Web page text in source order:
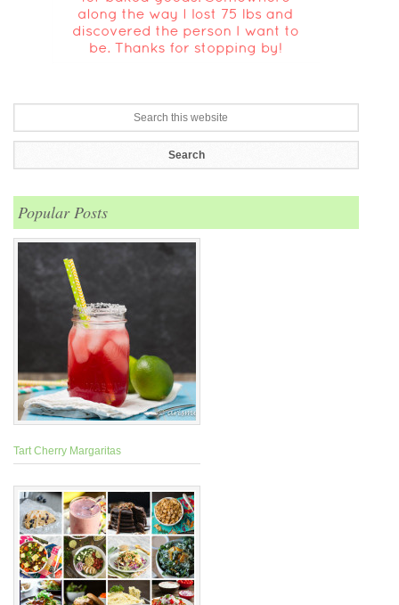
Popular Posts
Tart Cherry Margaritas